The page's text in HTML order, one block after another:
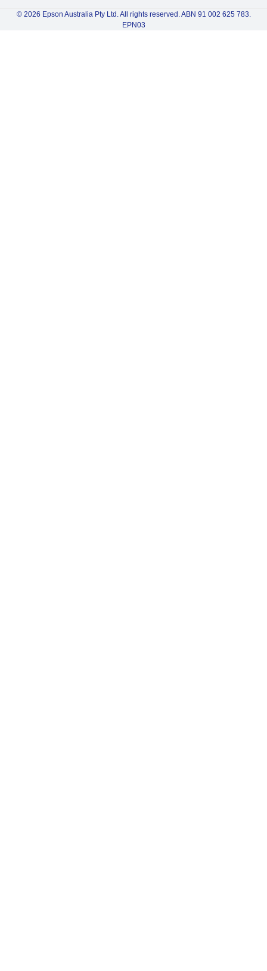
© 2026 Epson Australia Pty Ltd. All rights reserved. ABN 91 002 625 783.
EPN03